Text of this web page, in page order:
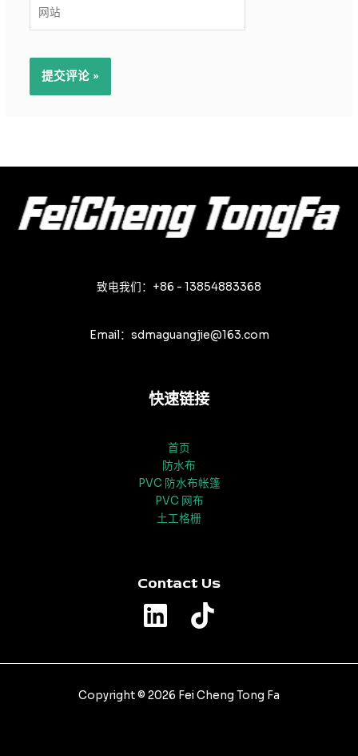
站
致电我们：+86 - 13854883368
Email：sdmaguangjie@163.com
快速链接
首页
防水布
PVC 防水布帐篷
PVC 网布
土工格栅
Contact Us
Copyright © 2026 Fei Cheng Tong Fa